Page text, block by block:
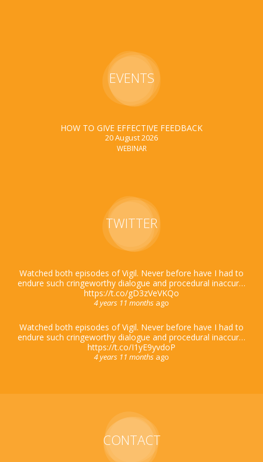
EVENTS
HOW TO GIVE EFFECTIVE FEEDBACK
20 August 2026
WEBINAR
TWITTER
Watched both episodes of Vigil. Never before have I had to
endure such cringeworthy dialogue and procedural inaccur…
https://t.co/gD3zVeVKQo
4 years 11 months ago
Watched both episodes of Vigil. Never before have I had to
endure such cringeworthy dialogue and procedural inaccur…
https://t.co/I1yE9yvdoP
4 years 11 months ago
CONTACT